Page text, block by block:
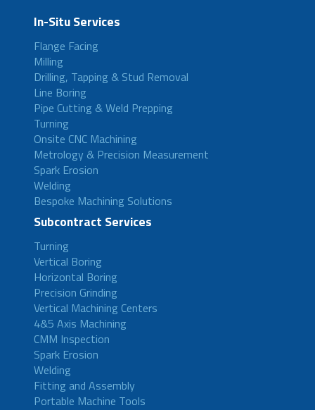
In-Situ Services
Flange Facing
Milling
Drilling, Tapping & Stud Removal
Line Boring
Pipe Cutting & Weld Prepping
Turning
Onsite CNC Machining
Metrology & Precision Measurement
Spark Erosion
Welding
Bespoke Machining Solutions
Subcontract Services
Turning
Vertical Boring
Horizontal Boring
Precision Grinding
Vertical Machining Centers
4&5 Axis Machining
CMM Inspection
Spark Erosion
Welding
Fitting and Assembly
Portable Machine Tools